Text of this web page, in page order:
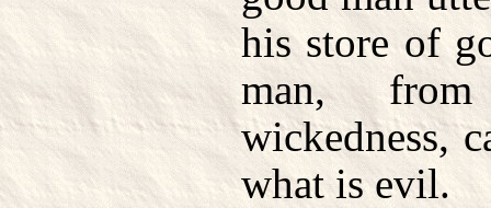
his store of
man,
wickedness,
what is evil.